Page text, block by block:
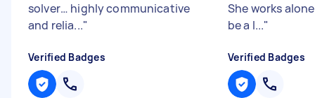
solver… highly communicative
and relia..."
Verified Badges
She works
be a l..."
Verified Badges